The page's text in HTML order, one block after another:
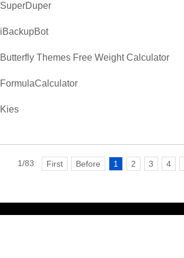
SuperDuper
iBackupBot
Butterfly Themes Free Weight Calculator
FormulaCalculator
Kies
1/83 First Before 1 2 3 4